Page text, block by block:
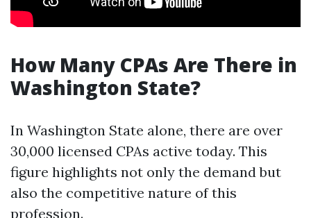
How Many CPAs Are There in
Washington State?
In Washington State alone, there are over
30,000 licensed CPAs active today. This
figure highlights not only the demand but
also the competitive nature of this
profession.